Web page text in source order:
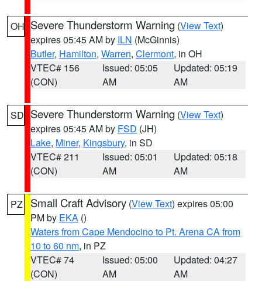
OH Severe Thunderstorm Warning (View Text)
expires 05:45 AM by ILN (McGinnis)
Butler, Hamilton, Warren, Clermont, in OH
VTEC# 156
(CON)
Issued: 05:05
AM
Updated: 05:19
AM
SD Severe Thunderstorm Warning (View Text)
expires 05:45 AM by FSD (JH)
Lake, Miner, Kingsbury, in SD
VTEC# 211
(CON)
Issued: 05:01
AM
Updated: 05:18
AM
PZ Small Craft Advisory (View Text) expires 05:00
PM by EKA ()
Waters from Cape Mendocino to Pt. Arena CA from
10 to 60 nm, in PZ
VTEC# 74
(CON)
Issued: 05:00
AM
Updated: 04:27
AM